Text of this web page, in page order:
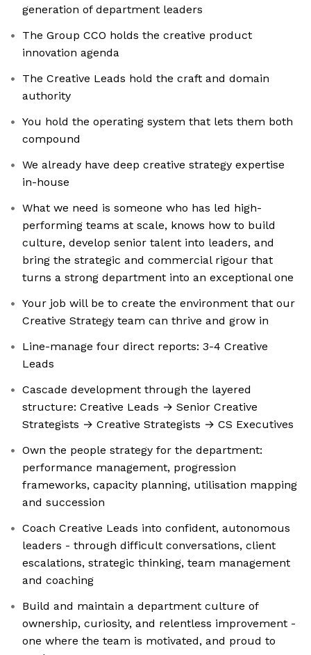
generation of department leaders
The Group CCO holds the creative product
innovation agenda
The Creative Leads hold the craft and domain
authority
You hold the operating system that lets them both
compound
We already have deep creative strategy expertise
in-house
What we need is someone who has led high-
performing teams at scale, knows how to build
culture, develop senior talent into leaders, and
bring the strategic and commercial rigour that
turns a strong department into an exceptional one
Your job will be to create the environment that our
Creative Strategy team can thrive and grow in
Line-manage four direct reports: 3-4 Creative
Leads
Cascade development through the layered
structure: Creative Leads → Senior Creative
Strategists → Creative Strategists → CS Executives
Own the people strategy for the department:
performance management, progression
frameworks, capacity planning, utilisation mapping
and succession
Coach Creative Leads into confident, autonomous
leaders - through difficult conversations, client
escalations, strategic thinking, team management
and coaching
Build and maintain a department culture of
ownership, curiosity, and relentless improvement -
one where the team is motivated, and proud to